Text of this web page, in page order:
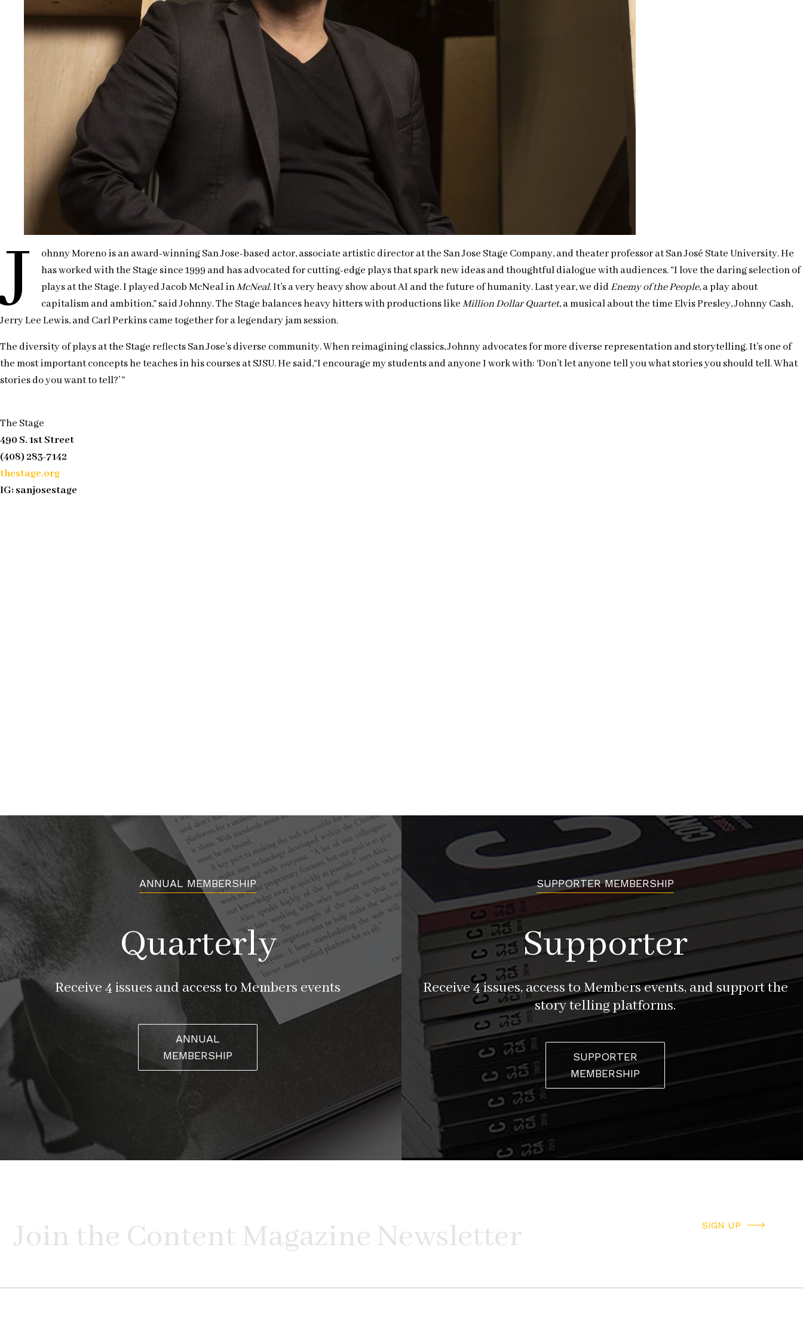
J
ohnny Moreno is an award-winning San Jose-based actor, associate artistic director at the San Jose Stage Company, and theater professor at San José State University. He
has worked with the Stage since 1999 and has advocated for cutting-edge plays that spark new ideas and thoughtful dialogue with audiences. “I love the daring selection of
plays at the Stage. I played Jacob McNeal inMcNeal. It’s a very heavy show about AI and the future of humanity. Last year, we didEnemy of the People, a play about
capitalism and ambition,” said Johnny. The Stage balances heavy hitters with productions likeMillion Dollar Quartet, a musical about the time Elvis Presley, Johnny Cash,
Jerry Lee Lewis, and Carl Perkins came together for a legendary jam session.
The diversity of plays at the Stage reflects San Jose’s diverse community. When reimagining classics, Johnny advocates for more diverse representation and storytelling. It’s one of
the most important concepts he teaches in his courses at SJSU. He said,“I encourage my students and anyone I work with: ‘Don’t let anyone tell you what stories you should tell. What
stories do you want to tell?’ ”
The Stage
490 S. 1st Street
(408) 283-7142
thestage.org
IG: sanjosestage
ANNUAL MEMBERSHIP
Quarterly
Receive 4 issues and access to Members events
ANNUAL
MEMBERSHIP
SUPPORTER MEMBERSHIP
Supporter
Receive 4 issues, access to Members events, and support the
story telling platforms.
SUPPORTER
MEMBERSHIP
SIGN UP